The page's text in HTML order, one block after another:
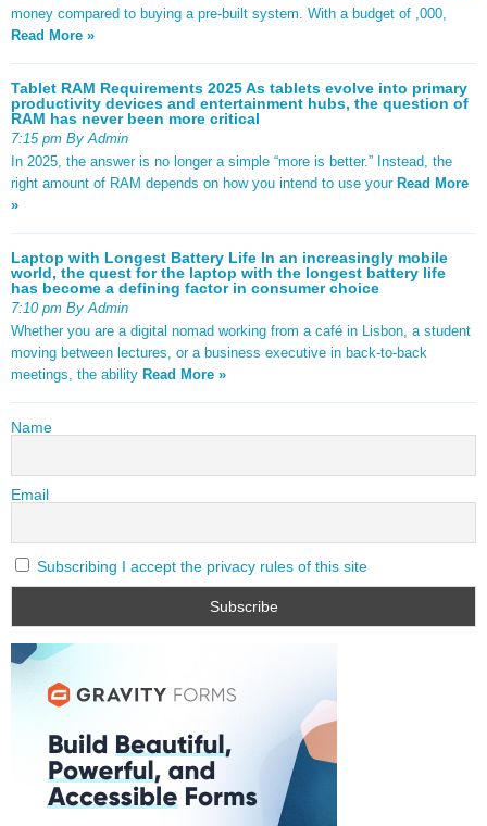
money compared to buying a pre-built system. With a budget of ,000,
Read More »
Tablet RAM Requirements 2025 As tablets evolve into primary
productivity devices and entertainment hubs, the question of
RAM has never been more critical
7:15 pm By Admin
In 2025, the answer is no longer a simple “more is better.” Instead, the
right amount of RAM depends on how you intend to use your Read More
»
Laptop with Longest Battery Life In an increasingly mobile
world, the quest for the laptop with the longest battery life
has become a defining factor in consumer choice
7:10 pm By Admin
Whether you are a digital nomad working from a café in Lisbon, a student
moving between lectures, or a business executive in back-to-back
meetings, the ability Read More »
Name
Email
Subscribing I accept the privacy rules of this site